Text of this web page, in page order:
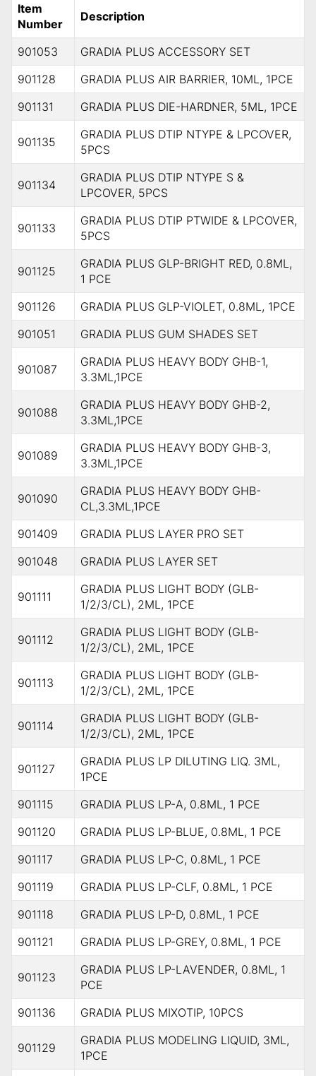
Item
Number
Description
901053
GRADIA PLUS ACCESSORY SET
901128
GRADIA PLUS AIR BARRIER, 10ML, 1PCE
901131
GRADIA PLUS DIE-HARDNER, 5ML, 1PCE
901135
GRADIA PLUS DTIP NTYPE & LPCOVER,
5PCS
901134
GRADIA PLUS DTIP NTYPE S &
LPCOVER, 5PCS
901133
GRADIA PLUS DTIP PTWIDE & LPCOVER,
5PCS
901125
GRADIA PLUS GLP-BRIGHT RED, 0.8ML,
1 PCE
901126
GRADIA PLUS GLP-VIOLET, 0.8ML, 1PCE
901051
GRADIA PLUS GUM SHADES SET
901087
GRADIA PLUS HEAVY BODY GHB-1,
3.3ML,1PCE
901088
GRADIA PLUS HEAVY BODY GHB-2,
3.3ML,1PCE
901089
GRADIA PLUS HEAVY BODY GHB-3,
3.3ML,1PCE
901090
GRADIA PLUS HEAVY BODY GHB-
CL,3.3ML,1PCE
901409
GRADIA PLUS LAYER PRO SET
901048
GRADIA PLUS LAYER SET
901111
GRADIA PLUS LIGHT BODY (GLB-
1/2/3/CL), 2ML, 1PCE
901112
GRADIA PLUS LIGHT BODY (GLB-
1/2/3/CL), 2ML, 1PCE
901113
GRADIA PLUS LIGHT BODY (GLB-
1/2/3/CL), 2ML, 1PCE
901114
GRADIA PLUS LIGHT BODY (GLB-
1/2/3/CL), 2ML, 1PCE
901127
GRADIA PLUS LP DILUTING LIQ. 3ML,
1PCE
901115
GRADIA PLUS LP-A, 0.8ML, 1 PCE
901120
GRADIA PLUS LP-BLUE, 0.8ML, 1 PCE
901117
GRADIA PLUS LP-C, 0.8ML, 1 PCE
901119
GRADIA PLUS LP-CLF, 0.8ML, 1 PCE
901118
GRADIA PLUS LP-D, 0.8ML, 1 PCE
901121
GRADIA PLUS LP-GREY, 0.8ML, 1 PCE
901123
GRADIA PLUS LP-LAVENDER, 0.8ML, 1
PCE
901136
GRADIA PLUS MIXOTIP, 10PCS
901129
GRADIA PLUS MODELING LIQUID, 3ML,
1PCE